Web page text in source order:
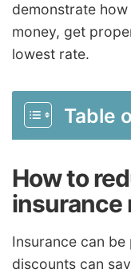
demonstrate
money, get
lowest rate.
Table
How to
insurance
Insurance can
discounts can